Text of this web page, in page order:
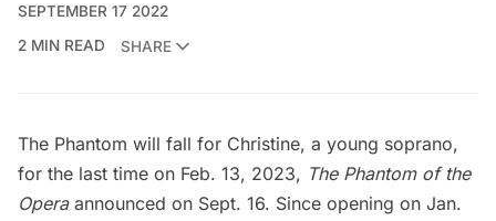
SEPTEMBER 17 2022
2 MIN READ
SHARE
The Phantom will fall for Christine, a young soprano,
for the last time on Feb. 13, 2023, The Phantom of the
Operaannounced on Sept. 16. Since opening on Jan.